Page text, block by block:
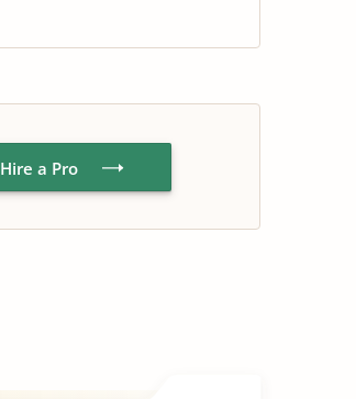
Hire a Pro